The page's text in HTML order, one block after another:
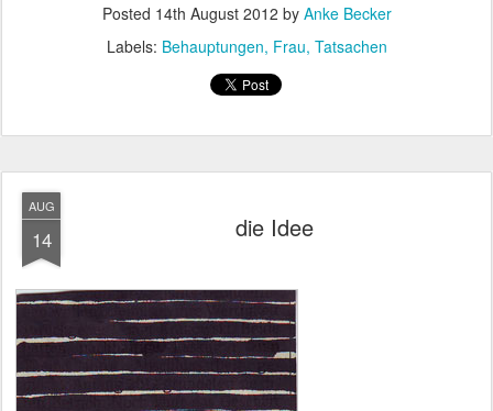
Posted 14th August 2012 by Anke Becker
Labels: Behauptungen Frau Tatsachen
AUG
14 die Idee